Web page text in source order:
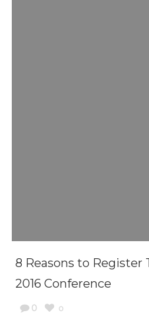
8 Reasons to Register
2016 Conference
0 0